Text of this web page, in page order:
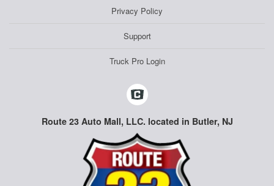
Privacy Policy
Support
Truck Pro Login
Route 23 Auto Mall, LLC. located in Butler, NJ